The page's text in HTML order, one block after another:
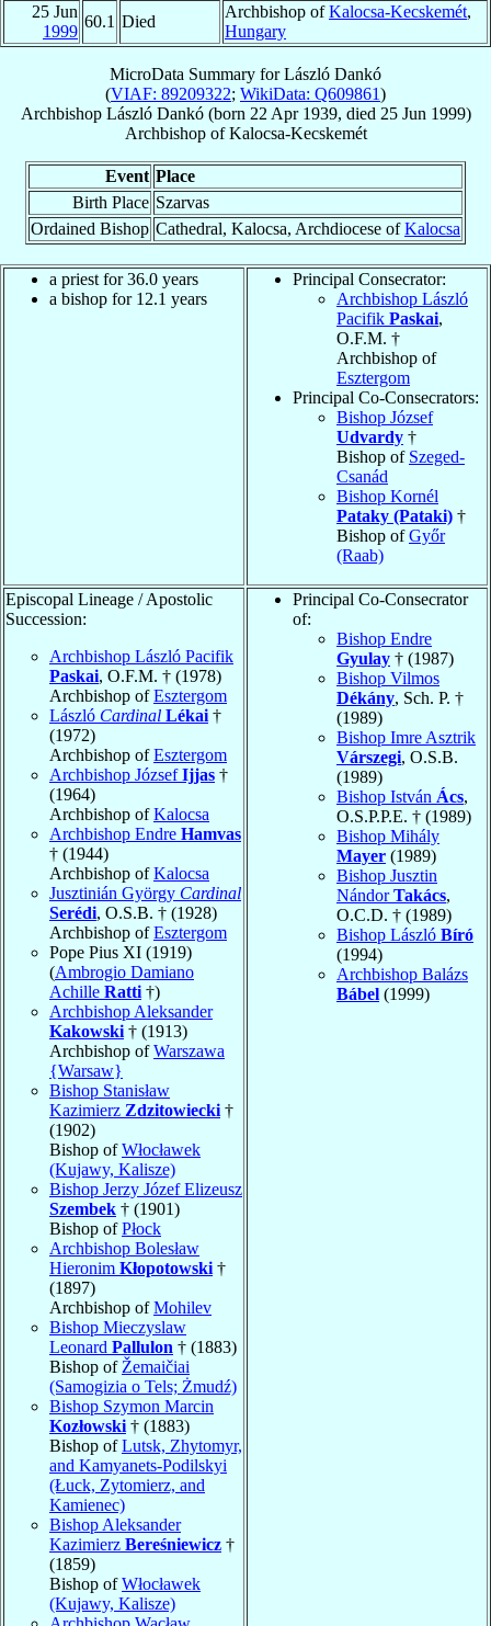
25 Jun
1999
60.1 Died
Archbishop ofKalocsa-Kecskemét,
Hungary
MicroData Summary forLászló Dankó
(VIAF: 89209322; WikiData: Q609861)
Archbishop László Dankó(born 22 Apr 1939, died 25 Jun 1999)
ArchbishopofKalocsa-Kecskemét
Event Place
Birth Place Szarvas
Ordained Bishop Cathedral, Kalocsa, Archdiocese ofKalocsa
a priest for 36.0 years
a bishop for 12.1 years
Principal Consecrator:
Archbishop László
Pacifik Paskai,
O.F.M. †
Archbishop of
Esztergom
Principal Co-Consecrators:
Bishop József
Udvardy †
Bishop of Szeged-
Csanád
Bishop Kornél
Pataky (Pataki) †
Bishop ofGyőr
(Raab)
Episcopal Lineage / Apostolic
Succession:
Archbishop László Pacifik
Paskai, O.F.M. † (1978)
Archbishop ofEsztergom
László Cardinal Lékai †
(1972)
Archbishop ofEsztergom
Archbishop JózsefIjjas †
(1964)
Archbishop ofKalocsa
Archbishop Endre Hamvas
† (1944)
Archbishop ofKalocsa
Jusztinián György Cardinal
Serédi, O.S.B. † (1928)
Archbishop ofEsztergom
Pope Pius XI (1919)
(Ambrogio Damiano
Achille Ratti †)
Archbishop Aleksander
Kakowski † (1913)
Archbishop ofWarszawa
{Warsaw}
Bishop Stanisław
Kazimierz Zdzitowiecki †
(1902)
Bishop ofWłocławek
(Kujawy, Kalisze)
Bishop Jerzy Józef Elizeusz
Szembek † (1901)
Bishop ofPłock
Archbishop Bolesław
Hieronim Kłopotowski †
(1897)
Archbishop ofMohilev
Bishop Mieczyslaw
Leonard Pallulon † (1883)
Bishop of Žemaičiai
(Samogizia o Tels; Żmudź)
Bishop Szymon Marcin
Kozłowski † (1883)
Bishop ofLutsk, Zhytomyr,
and Kamyanets-Podilskyi
(Łuck, Zytomierz, and
Kamienec)
Bishop Aleksander
Kazimierz Bereśniewicz †
(1859)
Bishop ofWłocławek
(Kujawy, Kalisze)
Principal Co-Consecrator
of:
Bishop Endre
Gyulay † (1987)
Bishop Vilmos
Dékány, Sch. P. †
(1989)
Bishop Imre Asztrik
Várszegi, O.S.B.
(1989)
Bishop István Ács,
O.S.P.P.E. † (1989)
Bishop Mihály
Mayer (1989)
Bishop Jusztin
NándorTakács,
O.C.D. † (1989)
Bishop László Bíró
(1994)
Archbishop Balázs
Bábel (1999)